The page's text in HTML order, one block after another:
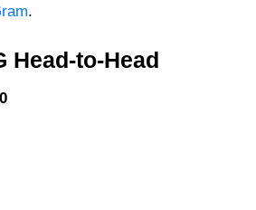
.
Head-to-Head